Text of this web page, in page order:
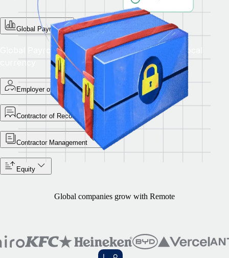
Global Payroll
Global Payroll — Pay teams accurately in their local
currency
Employer of Record
Contractor of Record
Contractor Management
Equity
Global companies grow with Remote